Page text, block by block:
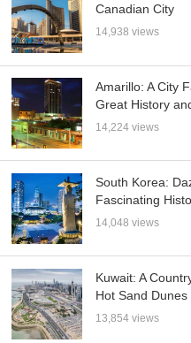
Canadian City
14,938 views
Amarillo: A City
Great History
14,224 views
South Korea:
Fascinating
14,048 views
Kuwait: A
Hot Sand
13,854 views